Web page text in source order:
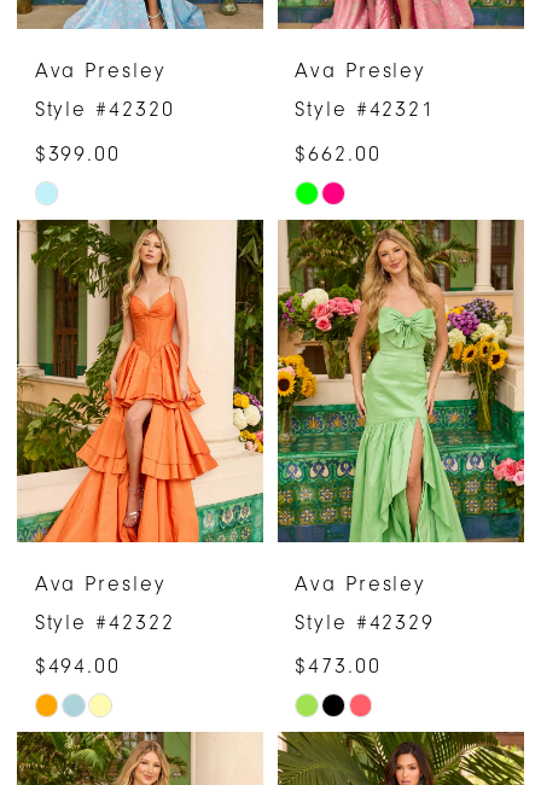
Ava Presley
Style #42320
$399.00
Skip
Color
List
#30b545b0ad
end
Ava Presley
Style #42321
$662.00
Skip
Color
List
#6c593b4e5a
to
end
Ava Presley
Style #42322
$494.00
Skip
Color
Ava Presley
Style #42329
$473.00
Skip
Color